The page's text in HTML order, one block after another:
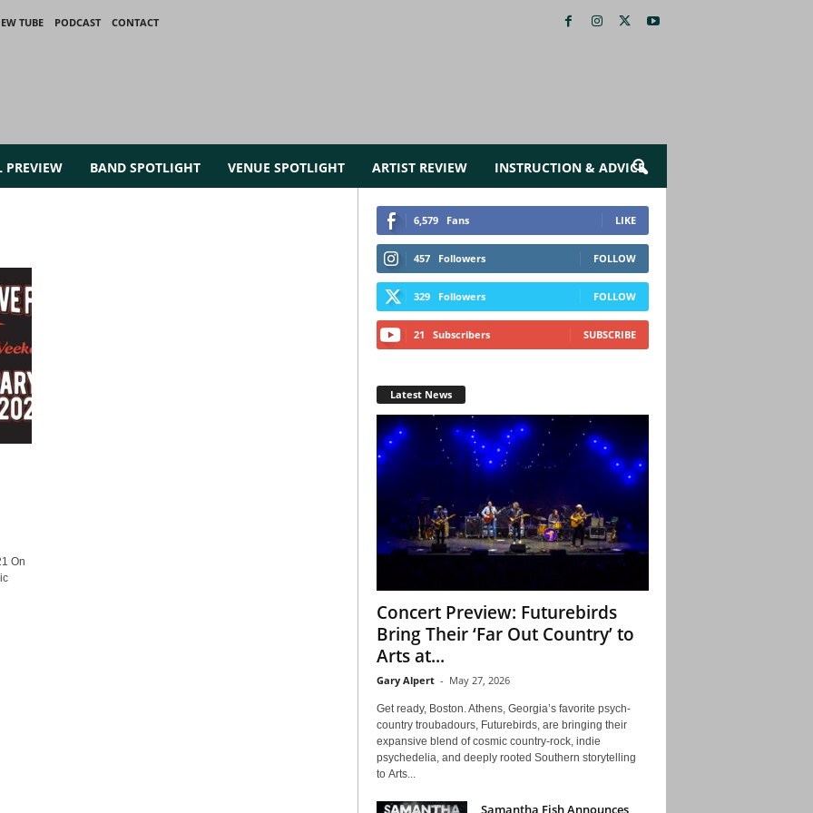
TUBE PODCAST
CONTACT
PREVIEW BAND SPOTLIGHT VENUE SPOTLIGHT ARTIST REVIEW INSTRUCTION & ADVICE
On
6,579 Fans LIKE
457 Followers FOLLOW
329 Followers FOLLOW
21 Subscribers SUBSCRIBE
Latest News
Concert Preview: Futurebirds
Bring Their ‘Far Out Country’ to
Arts at...
Gary Alpert - May 27, 2026
Get ready, Boston. Athens, Georgia’s favorite psych-
country troubadours, Futurebirds, are bringing their
expansive blend of cosmic country-rock, indie
psychedelia, and deeply rooted Southern storytelling
to Arts...
Samantha Fish Announces